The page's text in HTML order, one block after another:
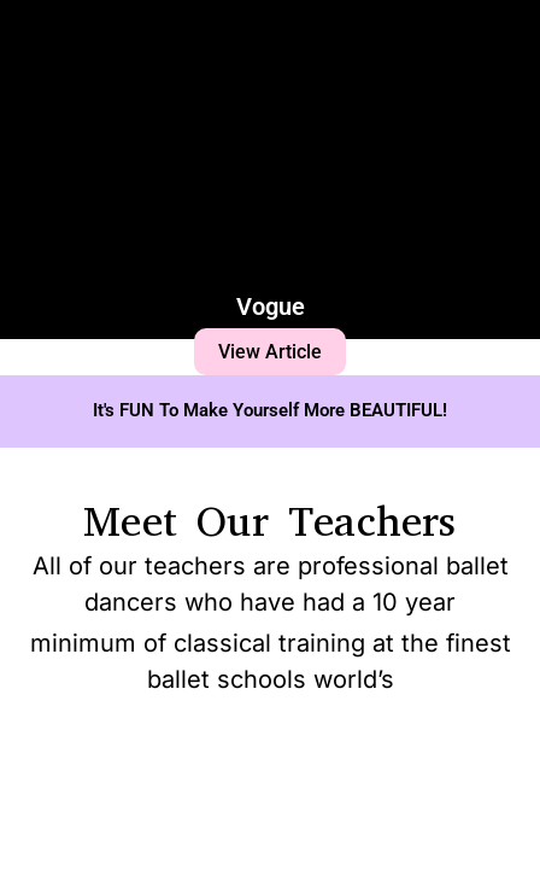
Vogue
View Article
It's FUN To Make Yourself More BEAUTIFUL!
Meet Our Teachers
All of our teachers are professional ballet
dancers who have had a 10 year
minimum of classical training at the finest
ballet schools world’s